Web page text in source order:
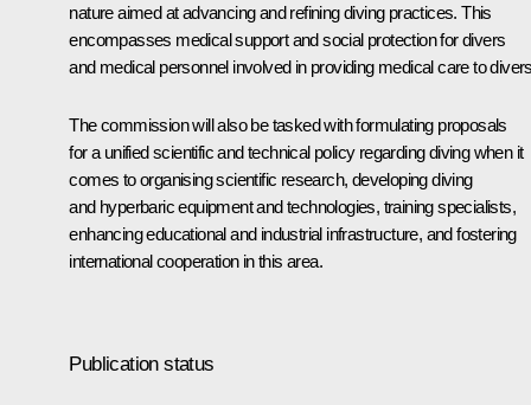
nature aimed at advancing and refining diving practices. This
encompasses medical support and social protection for divers
and medical personnel involved in providing medical care to
The commission will also be tasked with formulating proposals
for a unified scientific and technical policy regarding diving when it
comes to organising scientific research, developing diving
and hyperbaric equipment and technologies, training specialists,
enhancing educational and industrial infrastructure, and fostering
international cooperation in this area.
Publication status